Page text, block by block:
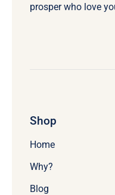
prosper who love
Shop
Home
Why?
Blog